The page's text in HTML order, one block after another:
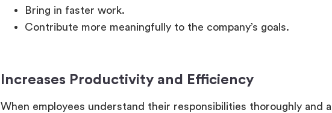
Bring in faster work.
Contribute more meaningfully to the company’s goals.
Increases Productivity and Efficiency
When employees understand their responsibilities thoroughly and